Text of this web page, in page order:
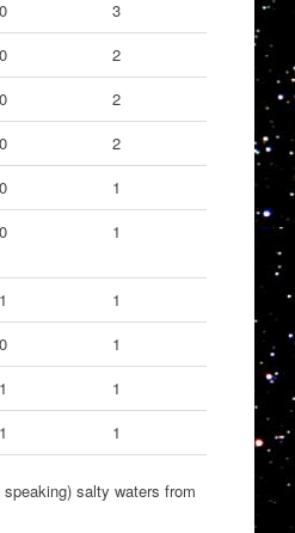
0
3
0
2
0
2
0
2
0
1
0 1
1
1
0
1
1
1
1 1
salty waters from